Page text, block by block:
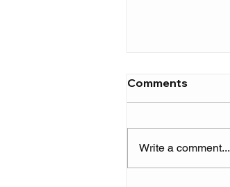
Comments
Write a comment...